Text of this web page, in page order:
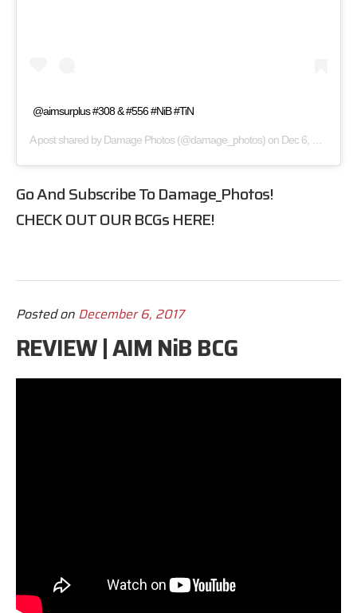
@aimsurplus #308 & #556 #NiB #TiN
A post shared byDamage Photos (@damage_photos) on Dec 6, 2017 at 2:11pm PST
Go And Subscribe ToDamage_Photos!
CHECK OUT OUR BCGsHERE!
Posted on December 6, 2017
REVIEW | AIM NiB BCG